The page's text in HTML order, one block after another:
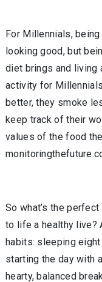
For Millennials,
looking good, but
diet brings and living
activity for
better, they smoke
keep track of their
values of the food
So what’s the
to life a healthy live?
habits: sleeping
starting the day with
hearty, balanced